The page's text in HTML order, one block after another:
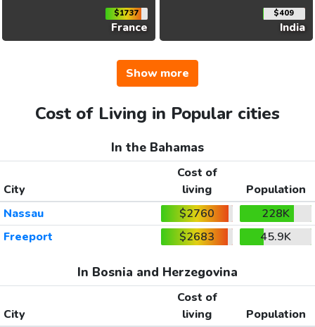
$1737
France
$409
India
Show more
Cost of Living in Popular cities
In the Bahamas
City
Cost of
living
Population
Nassau
$2760
228K
Freeport
$2683 45.9K
In Bosnia and Herzegovina
City
Cost of
living
Population